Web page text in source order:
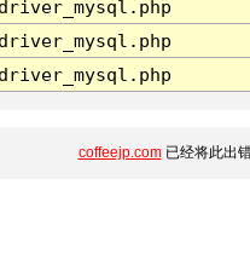
coffeejp.com已经将此出